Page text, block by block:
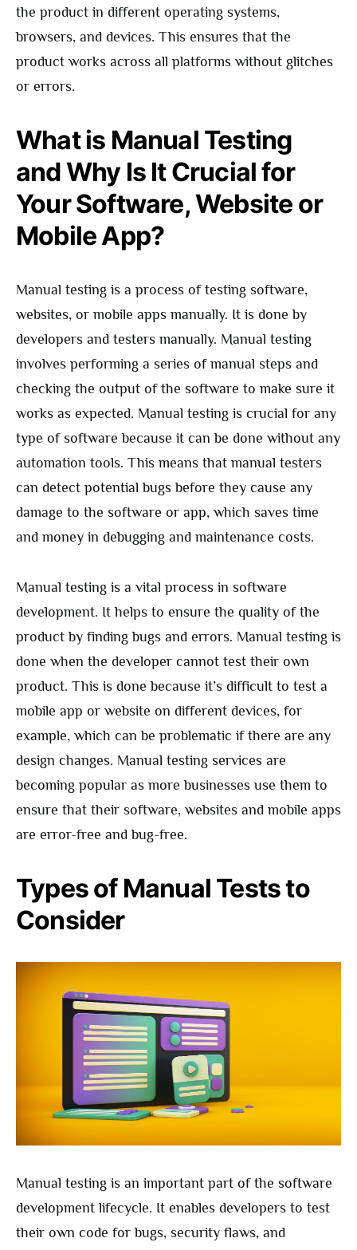
the product in different operating systems,
browsers, and devices. This ensures that the
product works across all platforms without glitches
or errors.
What is Manual Testing
and Why Is It Crucial for
Your Software, Website or
Mobile App?
Manual testing is a process of testing software,
websites, or mobile apps manually. It is done by
developers and testers manually. Manual testing
involves performing a series of manual steps and
checking the output of the software to make sure it
works as expected. Manual testing is crucial for any
type of software because it can be done without any
automation tools. This means that manual testers
can detect potential bugs before they cause any
damage to the software or app, which saves time
and money in debugging and maintenance costs.
Manual testing is a vital process in software
development. It helps to ensure the quality of the
product by finding bugs and errors. Manual testing is
done when the developer cannot test their own
product. This is done because it’s difficult to test a
mobile app or website on different devices, for
example, which can be problematic if there are any
design changes. Manual testing services are
becoming popular as more businesses use them to
ensure that their software, websites and mobile apps
are error-free and bug-free.
Types of Manual Tests to
Consider
Manual testing is an important part of the software
development lifecycle. It enables developers to test
their own code for bugs, security flaws, and